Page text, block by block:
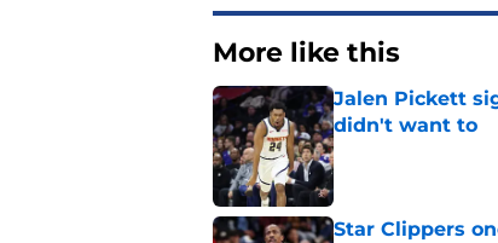
More like this
Jalen Pickett
didn't want to
Published by on
Star Clippers